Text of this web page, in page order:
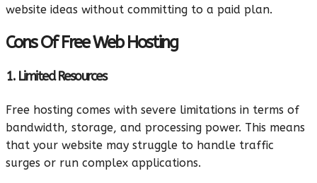
website ideas without committing to a paid plan.
Cons Of Free Web Hosting
1. Limited Resources
Free hosting comes with severe limitations in terms of
bandwidth, storage, and processing power. This means
that your website may struggle to handle traffic
surges or run complex applications.